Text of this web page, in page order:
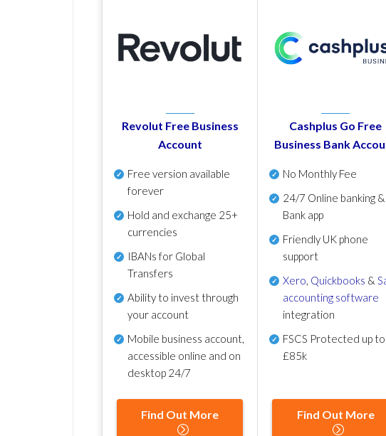
Revolut Free Business
Account
Free version available
forever
Hold and exchange 25+
currencies
IBANs for Global
Transfers
Ability to invest through
your account
Mobile business account,
accessible online and on
desktop 24/7
Find Out More
Cashplus Go Free
Business Bank
No Monthly Fee
24/7 Online banking &
Bank app
Friendly UK phone
support
Xero, Quickbooks &
accounting software
integration
FSCS Protected up to
£85k
Find Out More